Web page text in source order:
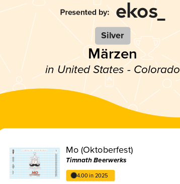
Silver
Märzen
in United States - Colorado
Mo (Oktoberfest)
Timnath Beerwerks
4.00 in 2025